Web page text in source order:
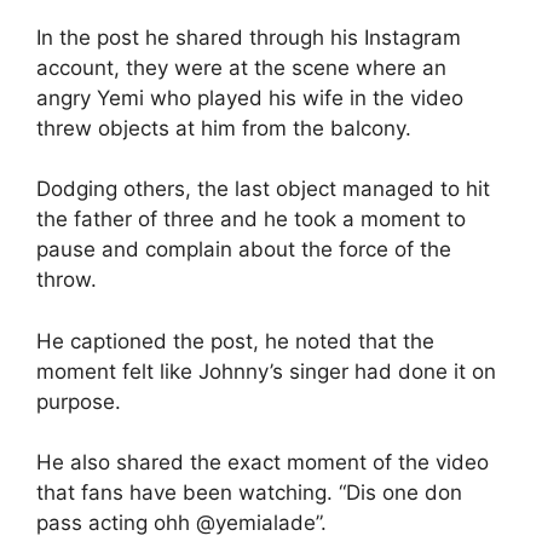
In the post he shared through his Instagram
account, they were at the scene where an
angry Yemi who played his wife in the video
threw objects at him from the balcony.
Dodging others, the last object managed to hit
the father of three and he took a moment to
pause and complain about the force of the
throw.
He captioned the post, he noted that the
moment felt like Johnny’s singer had done it on
purpose.
He also shared the exact moment of the video
that fans have been watching. “Dis one don
pass acting ohh @yemialade”.